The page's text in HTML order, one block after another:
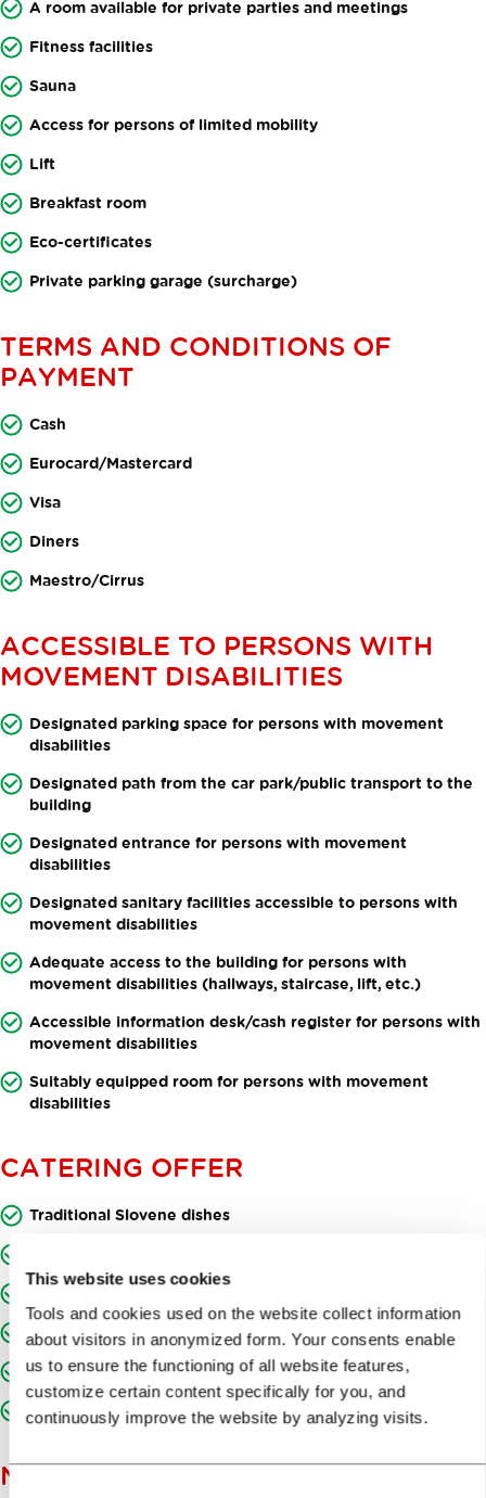
This website uses cookies
Tools and cookies used on the website collect information
about visitors in anonymized form. Your consents enable
us to ensure the functioning of all website features,
customize certain content specifically for you, and
continuously improve the website by analyzing visits.
A room available for private parties and meetings
Fitness facilities
Sauna
Access for persons of limited mobility
Lift
Breakfast room
Eco-certificates
Private parking garage (surcharge)
TERMS AND CONDITIONS OF
PAYMENT
Cash
Eurocard/Mastercard
Visa
Diners
Maestro/Cirrus
ACCESSIBLE TO PERSONS WITH
MOVEMENT DISABILITIES
Designated parking space for persons with movement
disabilities
Designated path from the car park/public transport to the
building
Designated entrance for persons with movement
disabilities
Designated sanitary facilities accessible to persons with
movement disabilities
Adequate access to the building for persons with
movement disabilities (hallways, staircase, lift, etc.)
Accessible information desk/cash register for persons with
movement disabilities
Suitably equipped room for persons with movement
disabilities
CATERING OFFER
Traditional Slovene dishes
Craft beers from Slovene microbreweries
Craft beers
Breakfast offer
NOTES